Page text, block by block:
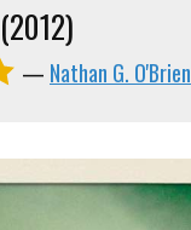
— Nathan G. O'Brien